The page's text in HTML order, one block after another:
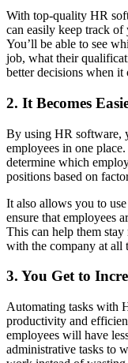
With top-quality HR
can easily keep track
You’ll be able to see
job, what their
better decisions when it
2. It Becomes
By using HR software,
employees in one
determine which
positions based on
It also allows you to
ensure that employees
This can help them
with the company at all
3. You Get to
Automating tasks with
productivity and
employees will have
administrative tasks to